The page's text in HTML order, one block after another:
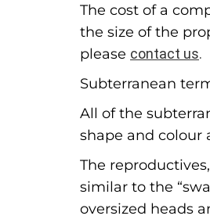
The cost of a
the size of the
please contact us.
Subterranean
All of the
shape and colour
The
similar to the
oversized heads